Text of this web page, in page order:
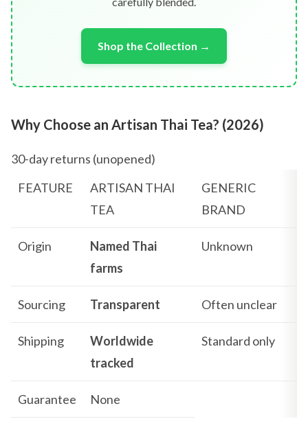
Shop the Collection →
Why Choose an Artisan Thai Tea? (2026)
30-day returns (unopened)
FEATURE
ARTISAN THAI
TEA
GENERIC
BRAND
Origin
Named Thai
farms
Unknown
Sourcing Transparent Often unclear
Shipping
Worldwide
tracked
Standard only
Guarantee None